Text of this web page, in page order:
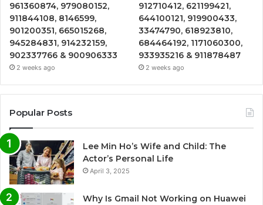
961360874, 979080152,
911844108, 8146599,
901200351, 665015268,
945284831, 914232159,
902337766 & 900906333
2 weeks ago
912710412, 621199421,
644100121, 919900433,
33474790, 618923810,
684464192, 1171060300,
933935216 & 911878487
2 weeks ago
Popular Posts
Lee Min Ho’s Wife and Child: The
Actor’s Personal Life
April 3, 2025
Why Is Gmail Not Working on Huawei